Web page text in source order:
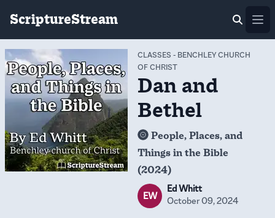
ScriptureStream
CLASSES - BENCHLEY CHURCH
OF CHRIST
Dan and
Bethel
People, Places, and
Things in the Bible
(2024)
EW
Ed Whitt
October 09, 2024